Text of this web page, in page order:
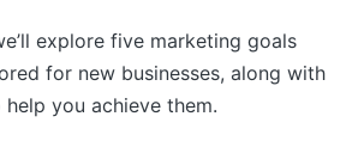
explore five marketing goals
for new businesses, along with
you achieve them.